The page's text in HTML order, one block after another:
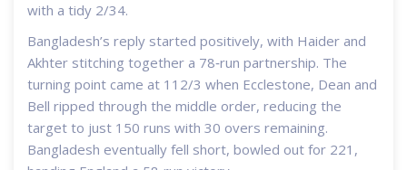
with a tidy 2/34.
Bangladesh’s reply started positively, with Haider and
Akhter stitching together a 78‑run partnership. The
turning point came at 112/3 when Ecclestone, Dean and
Bell ripped through the middle order, reducing the
target to just 150 runs with 30 overs remaining.
Bangladesh eventually fell short, bowled out for 221,